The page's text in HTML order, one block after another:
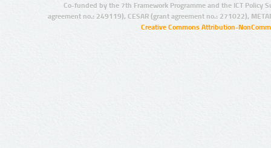
Co-funded by the 7th Framework Programme and the ICT Policy
agreement no.: 249119), CESAR (grant agreement no.: 271022),
Creative Commons Attribution-